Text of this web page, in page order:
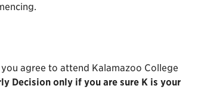
agree to attend Kalamazoo College
Decision only if you are sure K is your